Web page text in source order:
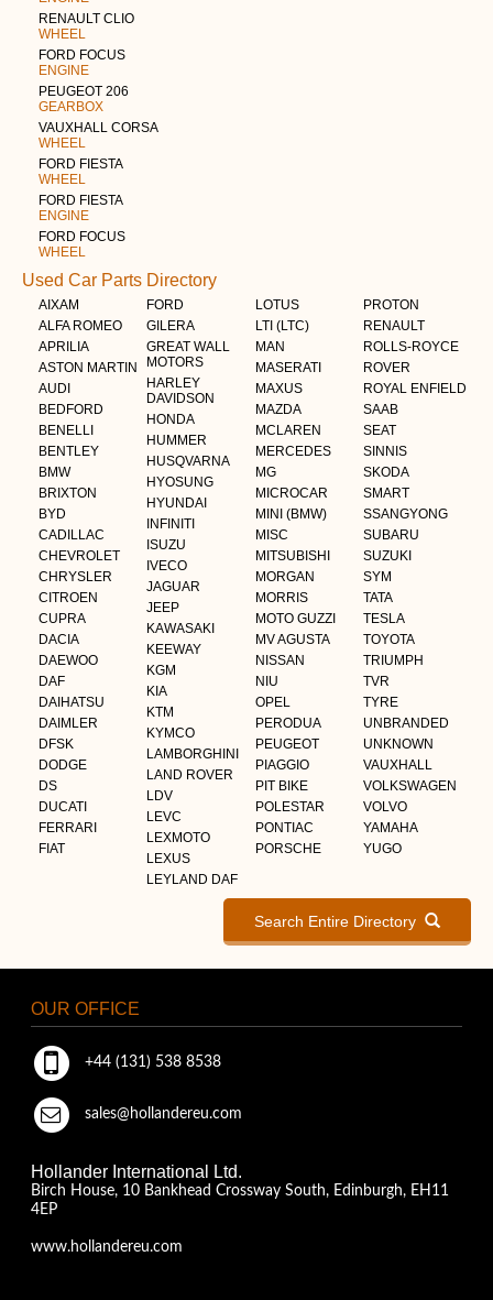
RENAULT CLIO
WHEEL
FORD FOCUS
ENGINE
PEUGEOT 206
GEARBOX
VAUXHALL CORSA
WHEEL
FORD FIESTA
WHEEL
FORD FIESTA
ENGINE
FORD FOCUS
WHEEL
Used Car Parts Directory
AIXAM
ALFA ROMEO
APRILIA
ASTON MARTIN
AUDI
BEDFORD
BENELLI
BENTLEY
BMW
BRIXTON
BYD
CADILLAC
CHEVROLET
CHRYSLER
CITROEN
CUPRA
DACIA
DAEWOO
DAF
DAIHATSU
DAIMLER
DFSK
DODGE
DS
DUCATI
FERRARI
FIAT
FORD
GILERA
GREAT WALL
MOTORS
HARLEY
DAVIDSON
HONDA
HUMMER
HUSQVARNA
HYOSUNG
HYUNDAI
INFINITI
ISUZU
IVECO
JAGUAR
JEEP
KAWASAKI
KEEWAY
KGM
KIA
KTM
KYMCO
LAMBORGHINI
LAND ROVER
LDV
LEVC
LEXMOTO
LEXUS
LEYLAND DAF
LOTUS
LTI (LTC)
MAN
MASERATI
MAXUS
MAZDA
MCLAREN
MERCEDES
MG
MICROCAR
MINI (BMW)
MISC
MITSUBISHI
MORGAN
MORRIS
MOTO GUZZI
MV AGUSTA
NISSAN
NIU
OPEL
PERODUA
PEUGEOT
PIAGGIO
PIT BIKE
POLESTAR
PONTIAC
PORSCHE
PROTON
RENAULT
ROLLS-ROYCE
ROVER
ROYAL ENFIELD
SAAB
SEAT
SINNIS
SKODA
SMART
SSANGYONG
SUBARU
SUZUKI
SYM
TATA
TESLA
TOYOTA
TRIUMPH
TVR
TYRE
UNBRANDED
UNKNOWN
VAUXHALL
VOLKSWAGEN
VOLVO
YAMAHA
YUGO
Search Entire Directory
OUR OFFICE
+44 (131) 538 8538
sales@hollandereu.com
Hollander International Ltd.
Birch House, 10 Bankhead Crossway South, Edinburgh, EH11
4EP
www.hollandereu.com